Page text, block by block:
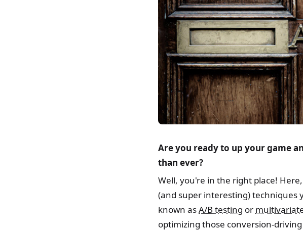
Are you ready to up your game
than ever?
Well, you're in the right place!
(and super interesting) techniques
known asA/B testing or
optimizing those conversion-